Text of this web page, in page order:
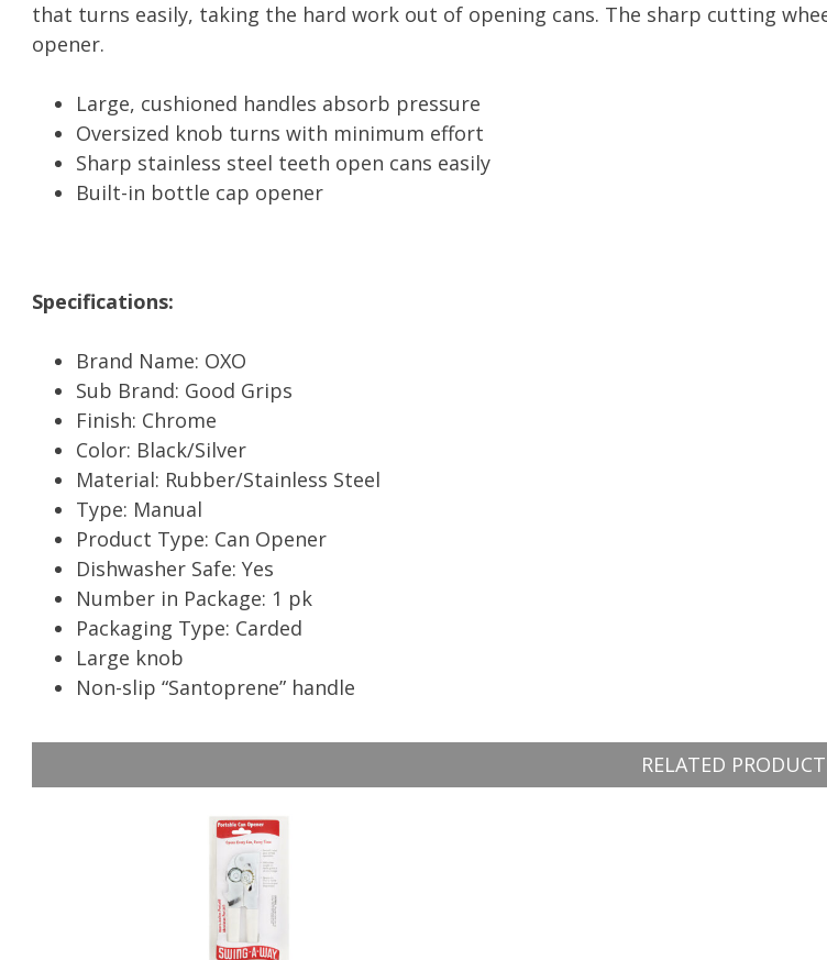
that turns easily, taking the hard work out of opening cans. The sharp cutting
opener.
Large, cushioned handles absorb pressure
Oversized knob turns with minimum effort
Sharp stainless steel teeth open cans easily
Built-in bottle cap opener
Specifications:
Brand Name: OXO
Sub Brand: Good Grips
Finish: Chrome
Color: Black/Silver
Material: Rubber/Stainless Steel
Type: Manual
Product Type: Can Opener
Dishwasher Safe: Yes
Number in Package: 1 pk
Packaging Type: Carded
Large knob
Non-slip “Santoprene” handle
RELATED